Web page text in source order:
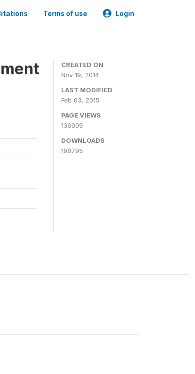
Terms of use Login
CREATED ON
Nov 19, 2014
LAST MODIFIED
Feb 03, 2015
PAGE VIEWS
136909
DOWNLOADS
198795